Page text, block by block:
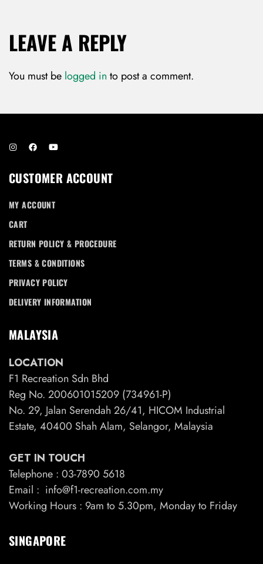
LEAVE A REPLY
You must be logged in to post a comment.
CUSTOMER ACCOUNT
MY ACCOUNT
CART
RETURN POLICY & PROCEDURE
TERMS & CONDITIONS
PRIVACY POLICY
DELIVERY INFORMATION
MALAYSIA
LOCATION
F1 Recreation Sdn Bhd
Reg No. 200601015209 (734961-P)
No. 29, Jalan Serendah 26/41, HICOM Industrial
Estate, 40400 Shah Alam, Selangor, Malaysia
GET IN TOUCH
Telephone : 03-7890 5618
Email : info@f1-recreation.com.my
Working Hours : 9am to 5.30pm, Monday to Friday
SINGAPORE